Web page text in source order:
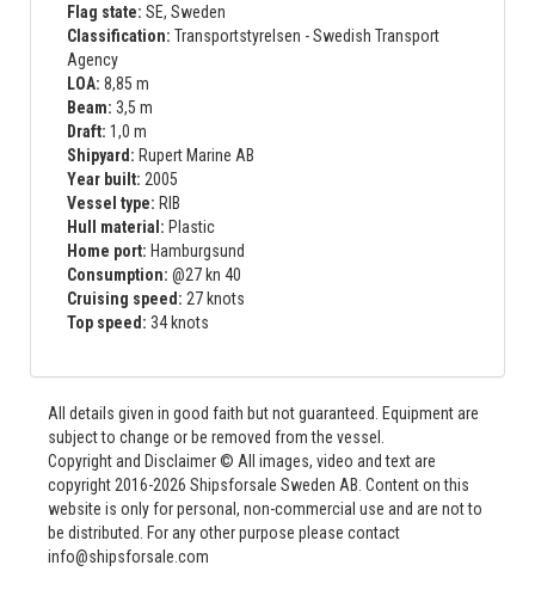
Flag state: SE, Sweden
Classification: Transportstyrelsen - Swedish Transport
Agency
LOA: 8,85 m
Beam: 3,5 m
Draft: 1,0 m
Shipyard: Rupert Marine AB
Year built: 2005
Vessel type: RIB
Hull material: Plastic
Home port: Hamburgsund
Consumption: @27 kn 40
Cruising speed: 27 knots
Top speed: 34 knots
All details given in good faith but not guaranteed. Equipment are
subject to change or be removed from the vessel.
Copyright and Disclaimer © All images, video and text are
copyright 2016-2026 Shipsforsale Sweden AB. Content on this
website is only for personal, non-commercial use and are not to
be distributed. For any other purpose please contact
info@shipsforsale.com